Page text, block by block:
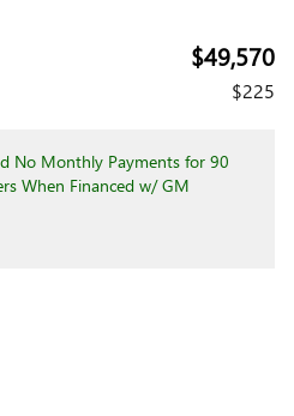
$49,570
$225
No Monthly Payments for 90
When Financed w/ GM